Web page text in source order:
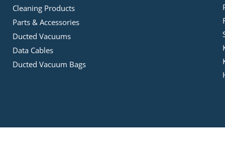
Cleaning Products
Parts & Accessories
Ducted Vacuums
Data Cables
Ducted Vacuum Bags